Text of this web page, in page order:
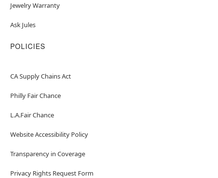
Jewelry Warranty
Ask Jules
POLICIES
CA Supply Chains Act
Philly Fair Chance
L.A.Fair Chance
Website Accessibility Policy
Transparency in Coverage
Privacy Rights Request Form